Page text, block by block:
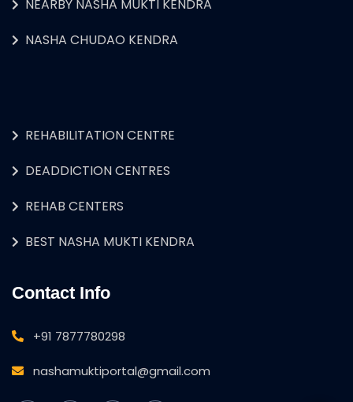
NEARBY NASHA MUKTI KENDRA
NASHA CHUDAO KENDRA
REHABILITATION CENTRE
DEADDICTION CENTRES
REHAB CENTERS
BEST NASHA MUKTI KENDRA
Contact Info
+91 7877780298
nashamuktiportal@gmail.com